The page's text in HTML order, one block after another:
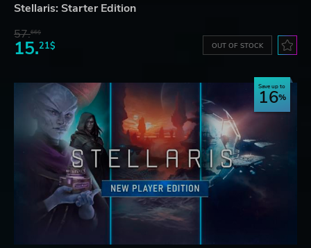
Stellaris: Starter Edition
57.66$
15.21$ OUT OF STOCK
Save up to
16